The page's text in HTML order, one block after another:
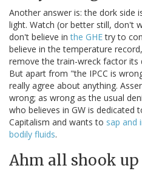
Another answer is: the dork side
light. Watch (or better still, don't
don't believe inthe GHEtry to
believe in the temperature
remove the train-wreck factor its
But apart from "the IPCC is
really agree about anything.
wrong; as wrong as the usual
who believes in GW is dedicated
Capitalism and wants to sap and
bodily fluids.
Ahm all shook up